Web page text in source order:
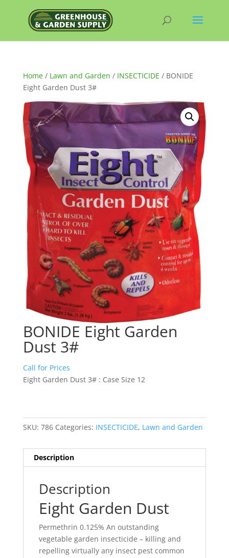
Home/ Lawn and Garden / INSECTICIDE / BONIDE
Eight Garden Dust 3#
BONIDE Eight Garden
Dust 3#
Call for Prices
Eight Garden Dust 3# : Case Size 12
SKU: 786 Categories: INSECTICIDE, Lawn and Garden
Description
Description
Eight Garden Dust
Permethrin 0.125% An outstanding
vegetable garden insecticide – killing and
repelling virtually any insect pest common